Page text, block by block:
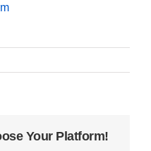
Your Platform!